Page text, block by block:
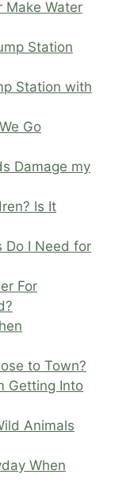
Make Water
Station
Station with
Go
Damage my
Is It
Do I Need for
For
to Town?
Getting Into
Animals
When